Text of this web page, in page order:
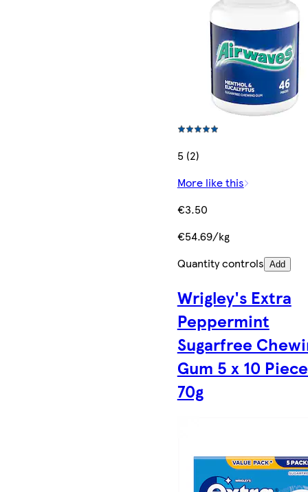
5 (2)
More like this
€3.50
€54.69/kg
Quantity controls Add
Wrigley's Extra
Peppermint
Sugarfree
Gum 5 x 10
70g